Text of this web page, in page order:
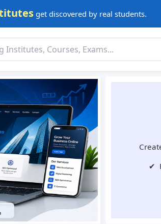
get discovered by real students.
✔